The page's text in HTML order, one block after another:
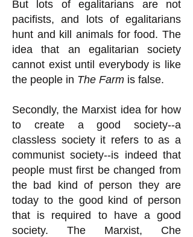
But lots of egalitarians are not
pacifists, and lots of egalitarians
hunt and kill animals for food. The
idea that an egalitarian society
cannot exist until everybody is like
the people in The Farm is false.
Secondly, the Marxist idea for how
to create a good society--a
classless society it refers to as a
communist society--is indeed that
people must first be changed from
the bad kind of person they are
today to the good kind of person
that is required to have a good
society. The Marxist, Che